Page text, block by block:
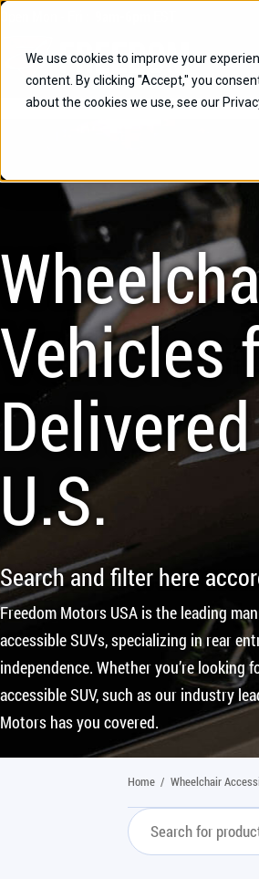
We use cookies to improve your
content. By clicking "Accept," you
about the cookies we use, see our
Skip
content
SUVS
HYBRID
BUICK
TOYOTA
Vehicles
U.S.
Search and filter here
Freedom Motors USA is the leading
accessible SUVs, specializing in rear
independence. Whether you’re looking
accessible SUV, such as our industry
Motors has you covered.
Home / Wheelchair